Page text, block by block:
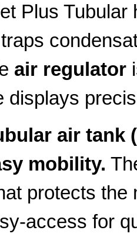
Plus
air regulator
displays
air tank
mobility.
protects the
access for